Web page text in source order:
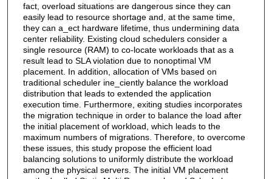
fact, overload situations are dangerous since they can
easily lead to resource shortage and, at the same time,
they can a_ect hardware lifetime, thus undermining data
center reliability. Existing cloud schedulers consider a
single resource (RAM) to co-locate workloads that as a
result lead to SLA violation due to nonoptimal VM
placement. In addition, allocation of VMs based on
traditional scheduler ine_ciently balance the workload
distribution that leads to extended the application
execution time. Furthermore, exiting studies incorporates
the migration technique in order to balance the load after
the initial placement of workload, which leads to the
maximum numbers of migrations. Therefore, to overcome
these issues, this study propose the efficient load
balancing solutions to uniformly distribute the workload
among the physical servers. The initial VM placement